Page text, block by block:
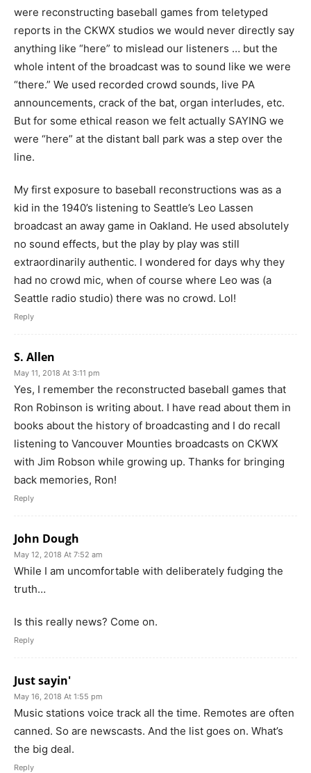
were reconstructing baseball games from teletyped
reports in the CKWX studios we would never directly say
anything like “here” to mislead our listeners … but the
whole intent of the broadcast was to sound like we were
“there.” We used recorded crowd sounds, live PA
announcements, crack of the bat, organ interludes, etc.
But for some ethical reason we felt actually SAYING we
were “here” at the distant ball park was a step over the
line.
My first exposure to baseball reconstructions was as a
kid in the 1940’s listening to Seattle’s Leo Lassen
broadcast an away game in Oakland. He used absolutely
no sound effects, but the play by play was still
extraordinarily authentic. I wondered for days why they
had no crowd mic, when of course where Leo was (a
Seattle radio studio) there was no crowd. Lol!
Reply
S. Allen
May 11, 2018 At 3:11 pm
Yes, I remember the reconstructed baseball games that
Ron Robinson is writing about. I have read about them in
books about the history of broadcasting and I do recall
listening to Vancouver Mounties broadcasts on CKWX
with Jim Robson while growing up. Thanks for bringing
back memories, Ron!
Reply
John Dough
May 12, 2018 At 7:52 am
While I am uncomfortable with deliberately fudging the
truth…
Is this really news? Come on.
Reply
Just sayin'
May 16, 2018 At 1:55 pm
Music stations voice track all the time. Remotes are often
canned. So are newscasts. And the list goes on. What’s
the big deal.
Reply